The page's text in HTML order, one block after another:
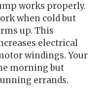
works properly.
when cold but
up. This
electrical
windings. Your
morning but
errands.